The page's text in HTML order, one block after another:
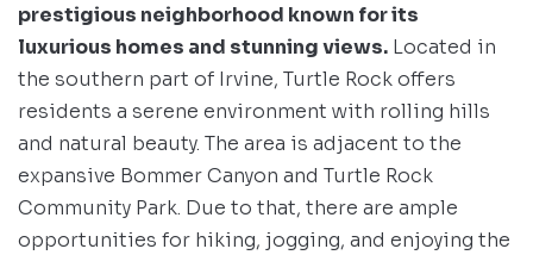
prestigious neighborhood known for its
luxurious homes and stunning views. Located in
the southern part of Irvine, Turtle Rock offers
residents a serene environment with rolling hills
and natural beauty. The area is adjacent to the
expansive Bommer Canyon and Turtle Rock
Community Park. Due to that, there are ample
opportunities for hiking, jogging, and enjoying the